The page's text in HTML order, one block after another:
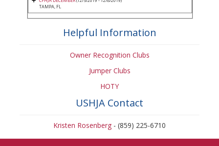
TAMPA, FL
Helpful Information
Owner Recognition Clubs
Jumper Clubs
HOTY
USHJA Contact
Kristen Rosenberg - (859) 225-6710